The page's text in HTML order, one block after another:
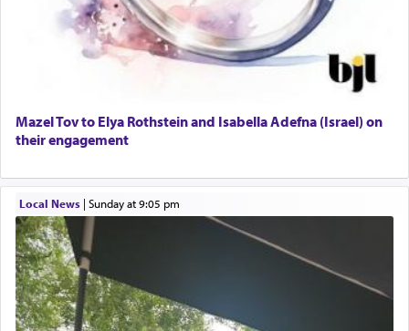
Mazel Tov to Elya Rothstein and Isabella Adefna (Israel) on
their engagement
Local News| Sunday at 9:05 pm